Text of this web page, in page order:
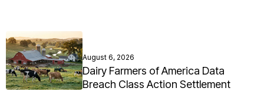
August 6, 2026
Dairy Farmers of America Data
Breach Class Action Settlement